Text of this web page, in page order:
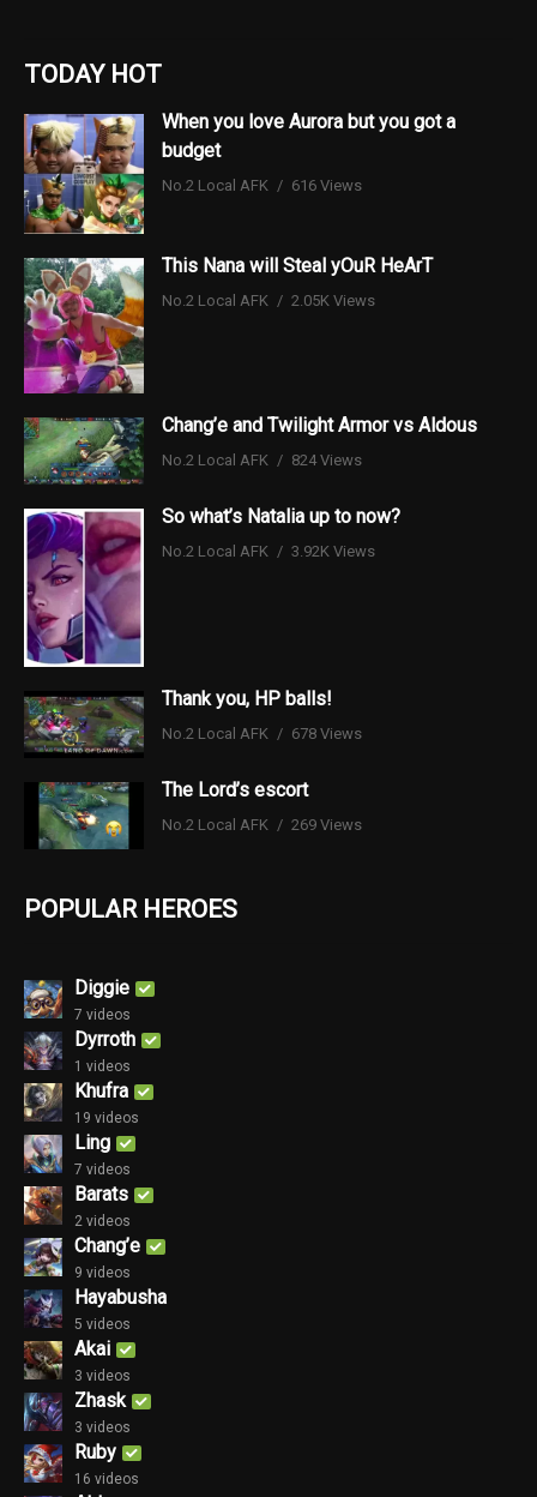
TODAY HOT
When you love Aurora but you got a
budget
No.2 Local AFK 616 Views
This Nana will Steal yOuR HeArT
No.2 Local AFK 2.05K Views
Chang’e and Twilight Armor vs Aldous
No.2 Local AFK 824 Views
So what’s Natalia up to now?
No.2 Local AFK 3.92K Views
Thank you, HP balls!
No.2 Local AFK 678 Views
The Lord’s escort
No.2 Local AFK 269 Views
POPULAR HEROES
Diggie
7 videos
Dyrroth
1 videos
Khufra
19 videos
Ling
7 videos
Barats
2 videos
Chang’e
9 videos
Hayabusha
5 videos
Akai
3 videos
Zhask
3 videos
Ruby
16 videos